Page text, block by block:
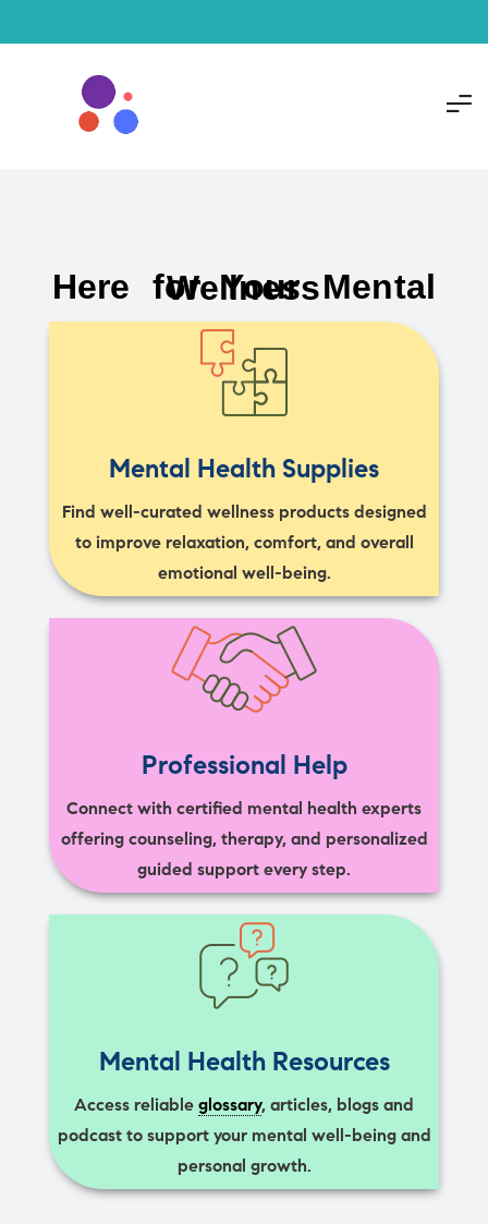
Here for Your Mental Wellness
Mental Health Supplies
Find well-curated wellness products designed
to improve relaxation, comfort, and overall
emotional well-being.
Professional Help
Connect with certified mental health experts
offering counseling, therapy, and personalized
guided support every step.
Mental Health Resources
Access reliable glossary, articles, blogs and
podcast to support your mental well-being and
personal growth.